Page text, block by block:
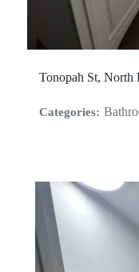
Tonopah St, North
Categories: